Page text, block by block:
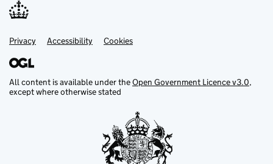
Support links
Privacy Accessibility Cookies
All content is available under theOpen Government Licence v3.0,
except where otherwise stated